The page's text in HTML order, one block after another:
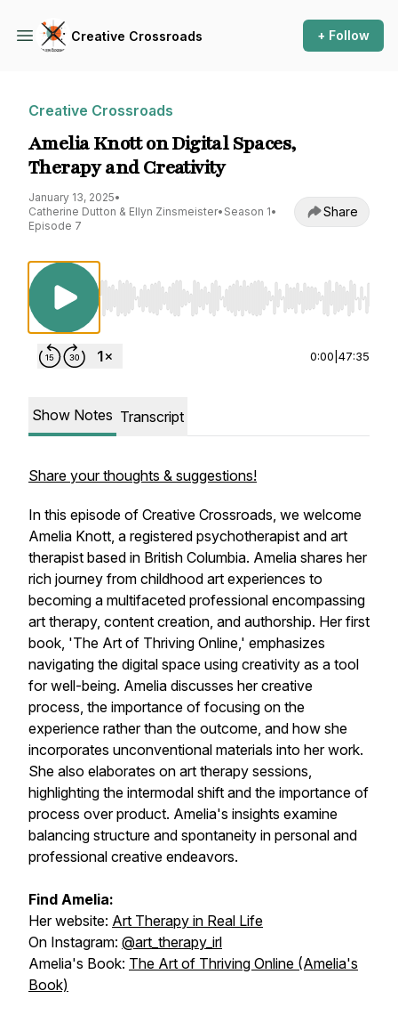
Creative Crossroads + Follow
Creative Crossroads
Amelia Knott on Digital Spaces,
Therapy and Creativity
January 13, 2025•
Catherine Dutton & Ellyn Zinsmeister• Season 1•
Episode 7
Share
Use Left/Right to seek, Home/End to jump
0:00 47:35
Show Notes Transcript
Share your thoughts & suggestions!
In this episode of Creative Crossroads, we welcome
Amelia Knott, a registered psychotherapist and art
therapist based in British Columbia. Amelia shares her
rich journey from childhood art experiences to
becoming a multifaceted professional encompassing
art therapy, content creation, and authorship. Her first
book, 'The Art of Thriving Online,' emphasizes
navigating the digital space using creativity as a tool
for well-being. Amelia discusses her creative
process, the importance of focusing on the
experience rather than the outcome, and how she
incorporates unconventional materials into her work.
She also elaborates on art therapy sessions,
highlighting the intermodal shift and the importance of
process over product. Amelia's insights examine
balancing structure and spontaneity in personal and
professional creative endeavors.
Find Amelia:
Her website: Art Therapy in Real Life
On Instagram: @art_therapy_irl
Amelia's Book: The Art of Thriving Online (Amelia's
Book)